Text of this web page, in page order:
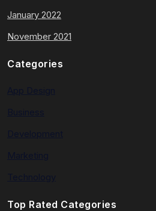
January 2022
November 2021
Categories
Top Rated Categories